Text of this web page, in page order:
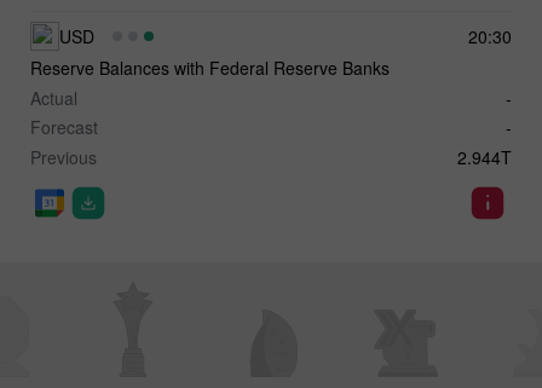
20:30
USD
Reserve Balances with Federal Reserve Banks
Actual
-
Forecast
-
Previous
2.944T